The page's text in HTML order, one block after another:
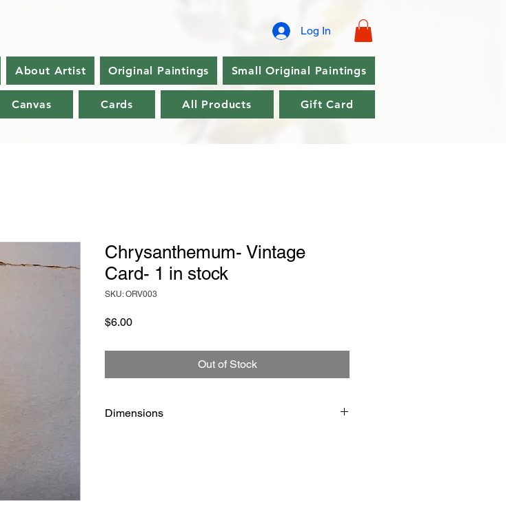
Log In
About Artist Original Paintings Small Original Paintings
Canvas Cards All Products Gift Card
Chrysanthemum- Vintage
Card- 1 in stock
SKU: ORV003
$6.00Price
Out of Stock
Dimensions